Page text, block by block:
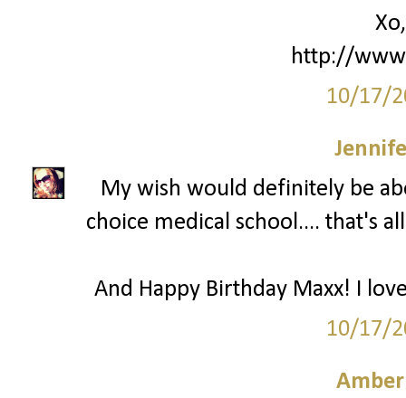
http://
10/17/
My wish would definitely be
choice medical school.... that's
And Happy Birthday Maxx! I
10/17/